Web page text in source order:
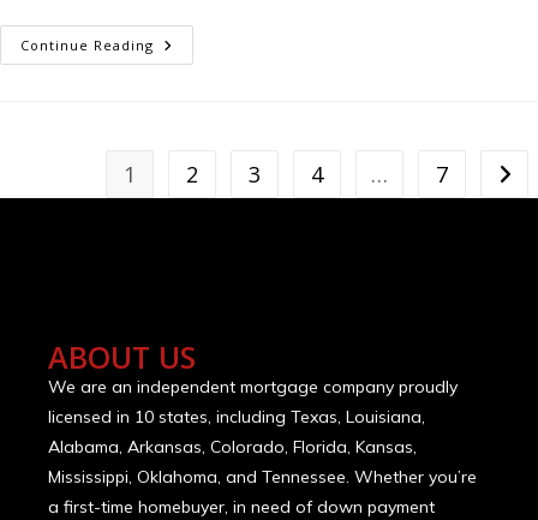
Continue Reading
1 2 3 4 … 7
ABOUT US
We are an independent mortgage company proudly
licensed in 10 states, including Texas, Louisiana,
Alabama, Arkansas, Colorado, Florida, Kansas,
Mississippi, Oklahoma, and Tennessee. Whether you’re
a first-time homebuyer, in need of down payment